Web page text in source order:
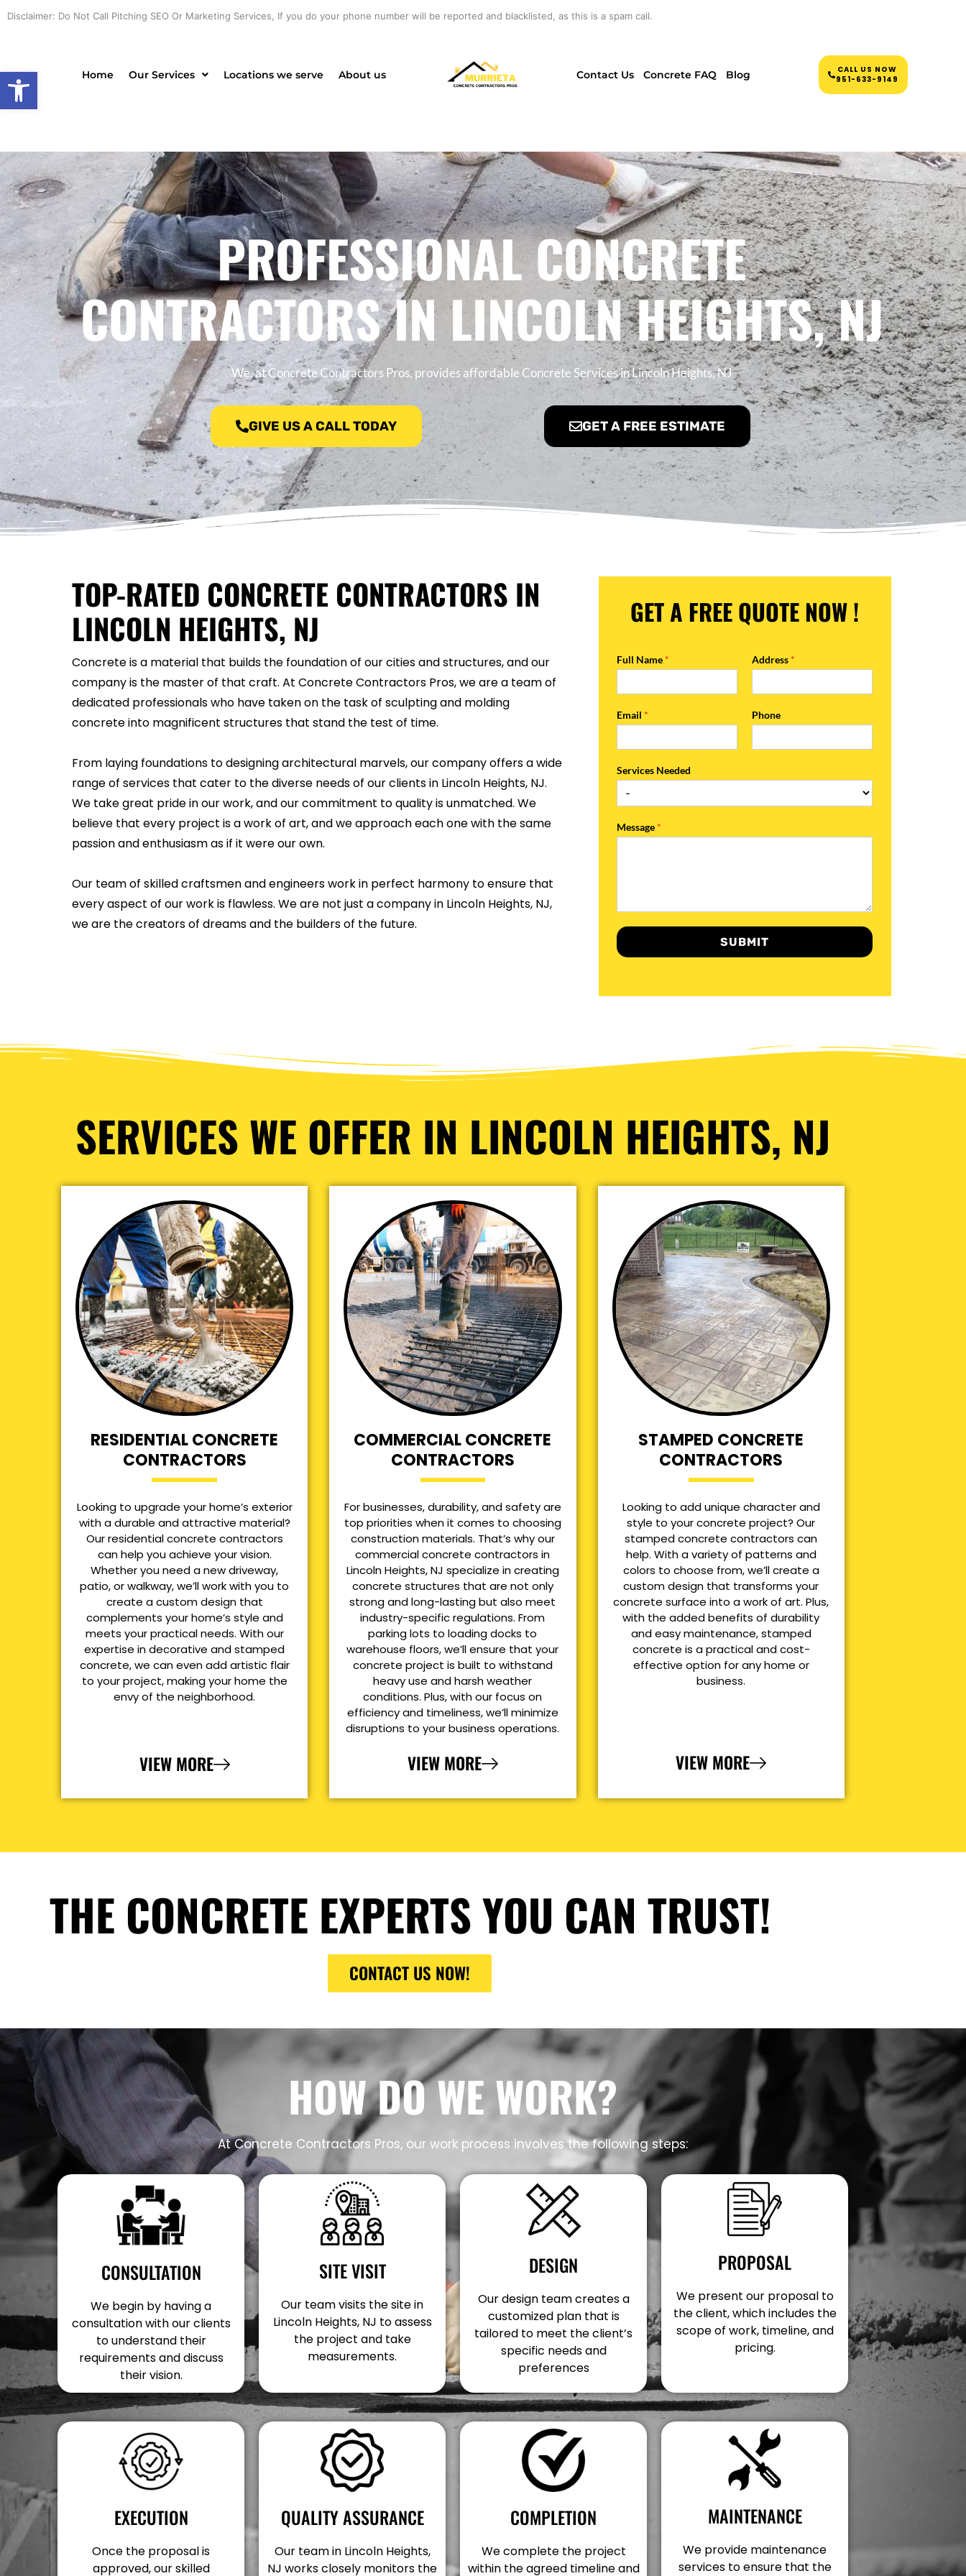
Open toolbar
Disclaimer: Do Not Call Pitching SEO Or Marketing Services, If you do your phone number will be reported and blacklisted, as this is a spam call.
Home Our Services Locations we serve About us Contact Us Concrete FAQ Blog
CALL US NOW
951-633-9149
PROFESSIONAL CONCRETE
CONTRACTORS IN LINCOLN HEIGHTS, NJ
We, at Concrete Contractors Pros, provides affordable Concrete Services in Lincoln Heights, NJ
GIVE US A CALL TODAY GET A FREE ESTIMATE
TOP-RATED CONCRETE CONTRACTORS IN
LINCOLN HEIGHTS, NJ
Concrete is a material that builds the foundation of our cities and structures, and our
company is the master of that craft. At Concrete Contractors Pros, we are a team of
dedicated professionals who have taken on the task of sculpting and molding
concrete into magnificent structures that stand the test of time.
From laying foundations to designing architectural marvels, our company offers a wide
range of services that cater to the diverse needs of our clients in Lincoln Heights, NJ.
We take great pride in our work, and our commitment to quality is unmatched. We
believe that every project is a work of art, and we approach each one with the same
passion and enthusiasm as if it were our own.
Our team of skilled craftsmen and engineers work in perfect harmony to ensure that
every aspect of our work is flawless. We are not just a company in Lincoln Heights, NJ,
we are the creators of dreams and the builders of the future.
GET A FREE QUOTE NOW !
Full Name * Address *
Email * Phone
Services Needed
Message *
SUBMIT
SERVICES WE OFFER IN LINCOLN HEIGHTS, NJ
RESIDENTIAL CONCRETE
CONTRACTORS
Looking to upgrade your home’s exterior
with a durable and attractive material?
Our residential concrete contractors
can help you achieve your vision.
Whether you need a new driveway,
patio, or walkway, we’ll work with you to
create a custom design that
complements your home’s style and
meets your practical needs. With our
expertise in decorative and stamped
concrete, we can even add artistic flair
to your project, making your home the
envy of the neighborhood.
VIEW MORE
COMMERCIAL CONCRETE
CONTRACTORS
For businesses, durability, and safety are
top priorities when it comes to choosing
construction materials. That’s why our
commercial concrete contractors in
Lincoln Heights, NJ specialize in creating
concrete structures that are not only
strong and long-lasting but also meet
industry-specific regulations. From
parking lots to loading docks to
warehouse floors, we’ll ensure that your
concrete project is built to withstand
heavy use and harsh weather
conditions. Plus, with our focus on
efficiency and timeliness, we’ll minimize
disruptions to your business operations.
VIEW MORE
STAMPED CONCRETE
CONTRACTORS
Looking to add unique character and
style to your concrete project? Our
stamped concrete contractors can
help. With a variety of patterns and
colors to choose from, we’ll create a
custom design that transforms your
concrete surface into a work of art. Plus,
with the added benefits of durability
and easy maintenance, stamped
concrete is a practical and cost-
effective option for any home or
business.
VIEW MORE
THE CONCRETE EXPERTS YOU CAN TRUST!
CONTACT US NOW!
HOW DO WE WORK?
At Concrete Contractors Pros, our work process involves the following steps:
CONSULTATION
We begin by having a
consultation with our clients
to understand their
requirements and discuss
their vision.
SITE VISIT
Our team visits the site in
Lincoln Heights, NJ to assess
the project and take
measurements.
DESIGN
Our design team creates a
customized plan that is
tailored to meet the client’s
specific needs and
preferences
PROPOSAL
We present our proposal to
the client, which includes the
scope of work, timeline, and
pricing.
EXECUTION
Once the proposal is
approved, our skilled
QUALITY ASSURANCE
Our team in Lincoln Heights,
NJ works closely monitors the
COMPLETION
We complete the project
within the agreed timeline and
MAINTENANCE
We provide maintenance
services to ensure that the